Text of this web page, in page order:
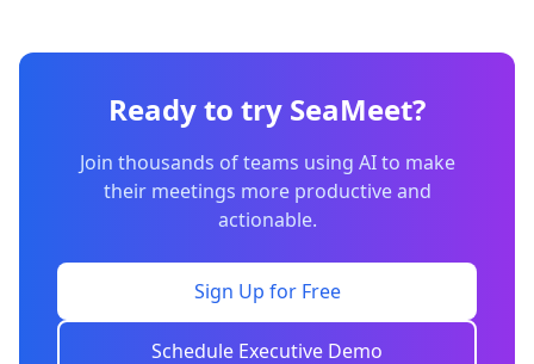
Ready to try SeaMeet?
Join thousands of teams using AI to make
their meetings more productive and
actionable.
Sign Up for Free
Schedule Executive Demo